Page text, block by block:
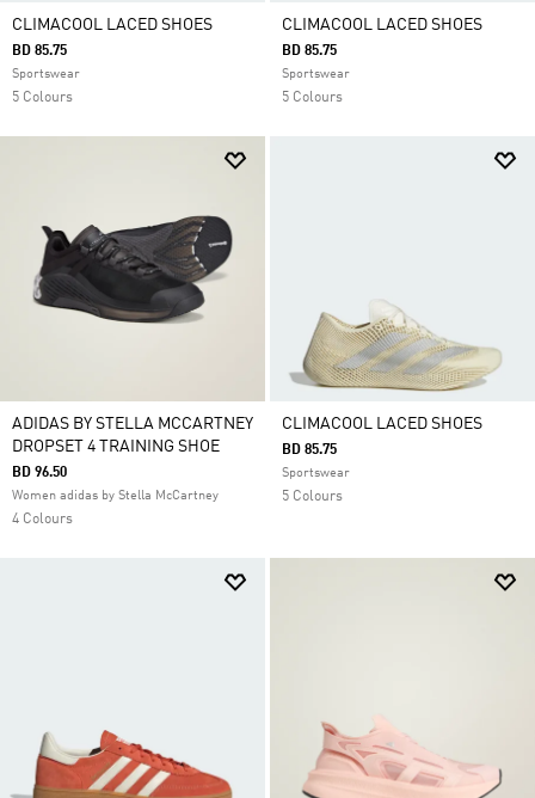
CLIMACOOL LACED SHOES
BD 85.75
Sportswear
5 Colours
CLIMACOOL LACED SHOES
BD 85.75
Sportswear
5 Colours
ADIDAS BY STELLA MCCARTNEY
DROPSET 4 TRAINING SHOE
BD 96.50
Women adidas by Stella McCartney
4 Colours
CLIMACOOL LACED SHOES
BD 85.75
Sportswear
5 Colours